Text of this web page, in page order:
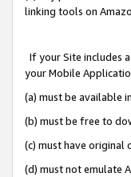
linking tools on
If your Site includes
your Mobile
(a) must be available
(b) must be free to
(c) must have original
(d) must not emulate